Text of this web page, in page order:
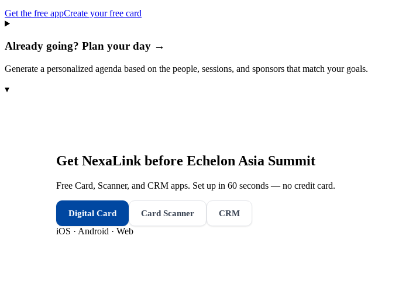
Get the free appCreate your free card
Already going? Plan your day →
Generate a personalized agenda based on the people, sessions, and sponsors that match your goals.
▾
Get NexaLink before Echelon Asia Summit
Free Card, Scanner, and CRM apps. Set up in 60 seconds — no credit card.
Digital Card Card Scanner CRM
iOS · Android · Web